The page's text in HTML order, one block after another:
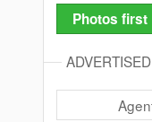
Photos first